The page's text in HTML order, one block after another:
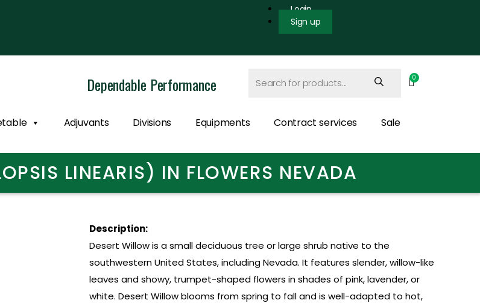
Login
Sign up
Dependable Performance
Adjuvants Divisions Equipments Contract services Sale
LINEARIS) IN FLOWERS NEVADA
Description:
Desert Willow is a small deciduous tree or large shrub native to the
southwestern United States, including Nevada. It features slender, willow-like
leaves and showy, trumpet-shaped flowers in shades of pink, lavender, or
white. Desert Willow blooms from spring to fall and is well-adapted to hot,